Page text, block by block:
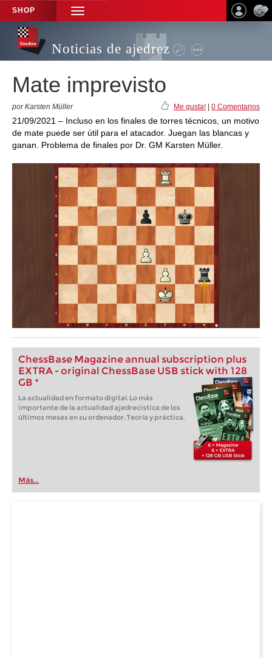
SHOP
TOGGLE
NAVIGATION
Noticias de ajedrez
Mate imprevisto
por Karsten Müller Me gusta! 0 Comentarios
21/09/2021 – Incluso en los finales de torres técnicos, un motivo
de mate puede ser útil para el atacador. Juegan las blancas y
ganan. Problema de finales por Dr. GM Karsten Müller.
ChessBase Magazine annual subscription plus
EXTRA - original ChessBase USB stick with 128
GB *
La actualidad en formato digital. Lo más
importante de la actualidad ajedrecistica de los
últimos meses en su ordenador. Teoría y práctica.
Más...